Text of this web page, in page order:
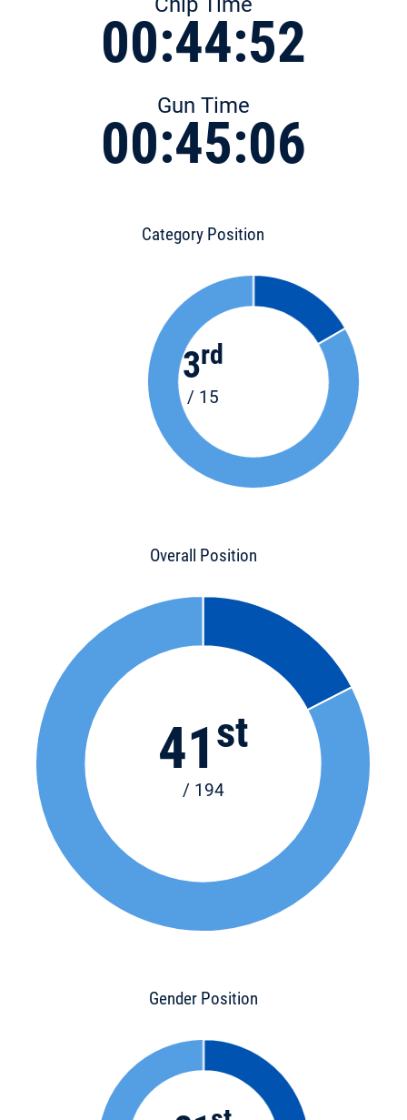
00:44:52
Gun Time
00:45:06
Category Position
3rd
/ 15
Overall Position
41st
/ 194
Gender Position